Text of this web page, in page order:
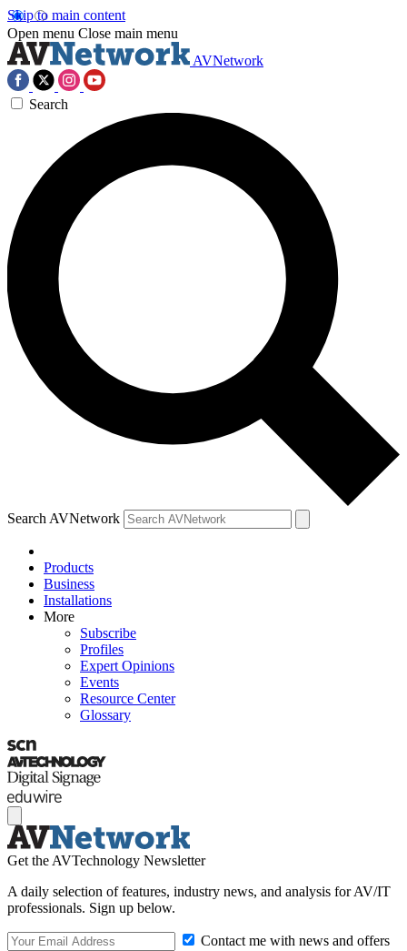
Skip to main content
Open menu Close main menu
AVNetwork
Search
Search AVNetwork
Products
Business
Installations
More
Subscribe
Profiles
Expert Opinions
Events
Resource Center
Glossary
Get the AVTechnology Newsletter
A daily selection of features, industry news, and analysis for AV/IT
professionals. Sign up below.
Contact me with news and offers